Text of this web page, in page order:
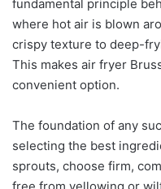
fundamental principle
where hot air is blown
crispy texture to deep-
This makes air fryer
convenient option.
The foundation of any
selecting the best
sprouts, choose firm,